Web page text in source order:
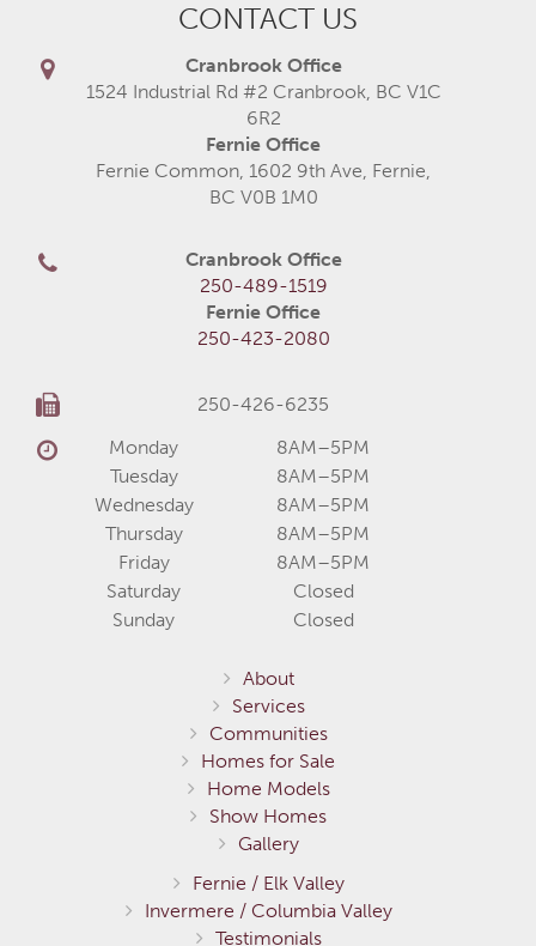
CONTACT US
Cranbrook Office
1524 Industrial Rd #2 Cranbrook, BC V1C
6R2
Fernie Office
Fernie Common, 1602 9th Ave, Fernie,
BC V0B 1M0
Cranbrook Office
250-489-1519
Fernie Office
250-423-2080
250-426-6235
Monday
8AM–5PM
Tuesday
8AM–5PM
Wednesday
8AM–5PM
Thursday
8AM–5PM
Friday
8AM–5PM
Saturday
Closed
Sunday
Closed
About
Services
Communities
Homes for Sale
Home Models
Show Homes
Gallery
Fernie / Elk Valley
Invermere / Columbia Valley
Testimonials